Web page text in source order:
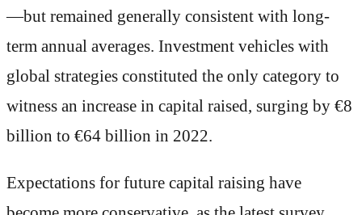
—but remained generally consistent with long-
term annual averages. Investment vehicles with
global strategies constituted the only category to
witness an increase in capital raised, surging by €8
billion to €64 billion in 2022.
Expectations for future capital raising have